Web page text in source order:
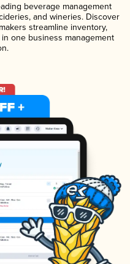
beverage management
and wineries. Discover
streamline inventory,
one business management